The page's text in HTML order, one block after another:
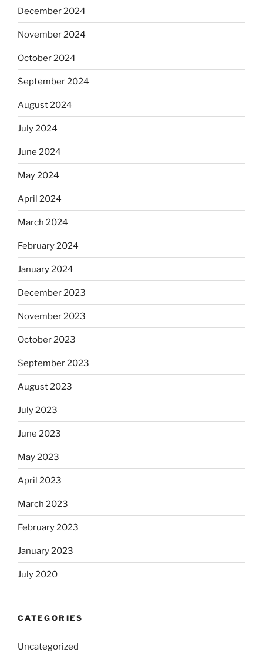
December 2024
November 2024
October 2024
September 2024
August 2024
July 2024
June 2024
May 2024
April 2024
March 2024
February 2024
January 2024
December 2023
November 2023
October 2023
September 2023
August 2023
July 2023
June 2023
May 2023
April 2023
March 2023
February 2023
January 2023
July 2020
CATEGORIES
Uncategorized